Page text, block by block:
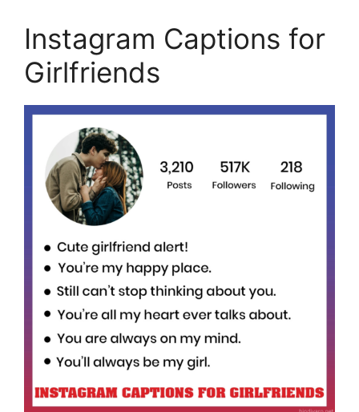
Instagram Captions for
Girlfriends